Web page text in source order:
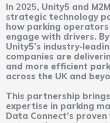
In 2025, Unity5 and
strategic technology
how parking
engage with drivers.
Unity5’s
companies are
and more efficient
across the UK and
This partnership
expertise in parking
Data Connect’s